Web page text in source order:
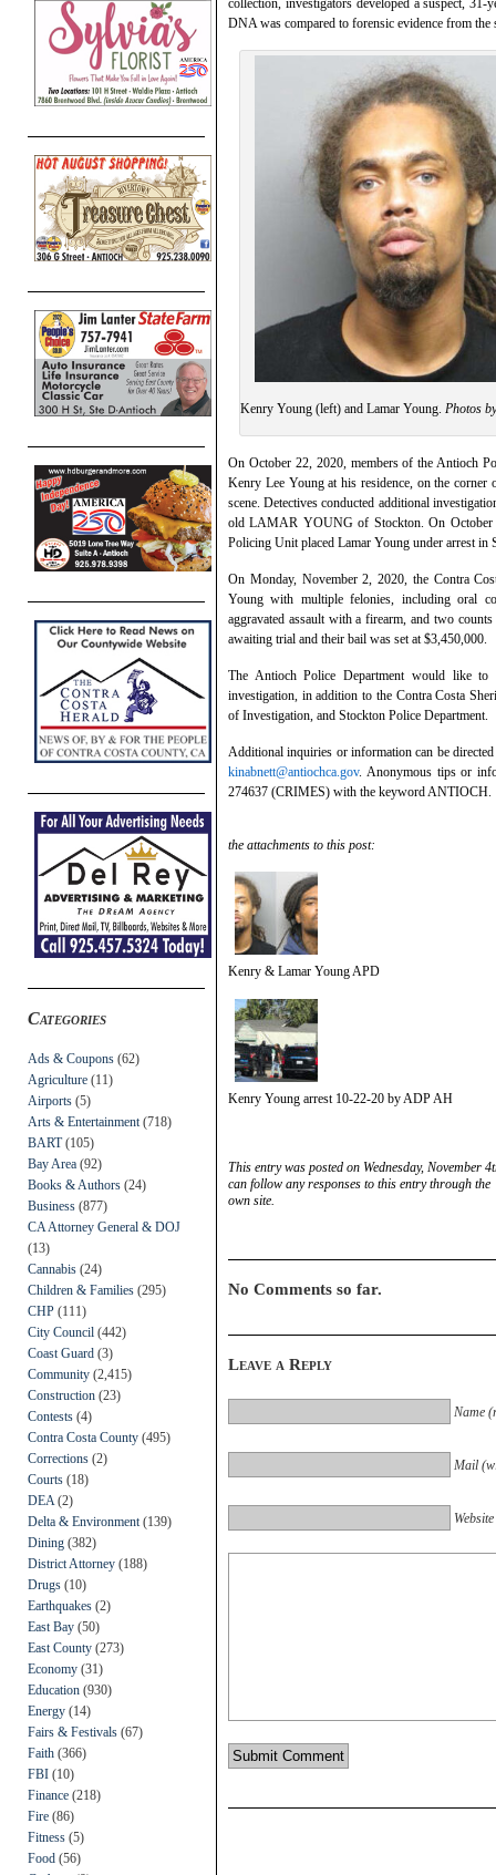
Categories
Ads & Coupons (62)
Agriculture (11)
Airports (5)
Arts & Entertainment (718)
BART(105)
Bay Area (92)
Books & Authors (24)
Business (877)
CA Attorney General & DOJ
(13)
Cannabis (24)
Children & Families (295)
CHP (111)
City Council (442)
Coast Guard (3)
Community (2,415)
Construction (23)
Contests (4)
Contra Costa County (495)
Corrections (2)
Courts (18)
DEA (2)
Delta & Environment (139)
Dining (382)
District Attorney (188)
Drugs (10)
Earthquakes (2)
East Bay (50)
East County (273)
Economy (31)
Education (930)
Energy (14)
Fairs & Festivals (67)
Faith (366)
FBI (10)
Finance (218)
Fire (86)
Fitness (5)
Food (56)
collection, investigators developed a suspect,
DNA was compared to forensic evidence from
Kenry Young (left) and Lamar Young. Photos
On October 22, 2020, members of the Antioch
Kenry Lee Young at his residence, on the corner
scene. Detectives conducted additional
old LAMAR YOUNG of Stockton. On October
Policing Unit placed Lamar Young under arrest in
On Monday, November 2, 2020, the Contra
Young with multiple felonies, including oral
aggravated assault with a firearm, and two
awaiting trial and their bail was set at $3,450,000.
The Antioch Police Department would like
investigation, in addition to the Contra Costa
of Investigation, and Stockton Police Department.
Additional inquiries or information can be
kinabnett@antiochca.gov. Anonymous tips or
274637 (CRIMES) with the keyword ANTIOCH.
the attachments to this post:
Kenry & Lamar Young APD
Kenry Young arrest 10-22-20 by ADP AH
This entry was posted on Wednesday, November
can follow any responses to this entry through the
own site.
No Comments so far.
Leave a Reply
Name
Mail
Website